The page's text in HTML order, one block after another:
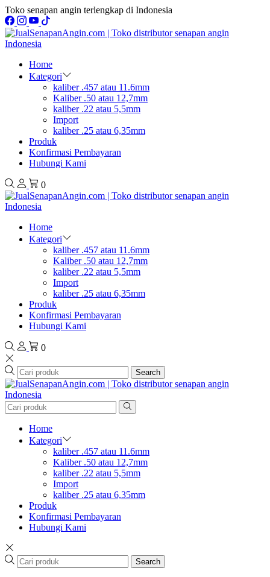
Toko senapan angin terlengkap di Indonesia
Home
Kategori
kaliber .457 atau 11.6mm
Kaliber .50 atau 12,7mm
kaliber .22 atau 5,5mm
Import
kaliber .25 atau 6,35mm
Produk
Konfirmasi Pembayaran
Hubungi Kami
0
Home
Kategori
kaliber .457 atau 11.6mm
Kaliber .50 atau 12,7mm
kaliber .22 atau 5,5mm
Import
kaliber .25 atau 6,35mm
Produk
Konfirmasi Pembayaran
Hubungi Kami
0
Search
Home
Kategori
kaliber .457 atau 11.6mm
Kaliber .50 atau 12,7mm
kaliber .22 atau 5,5mm
Import
kaliber .25 atau 6,35mm
Produk
Konfirmasi Pembayaran
Hubungi Kami
Search